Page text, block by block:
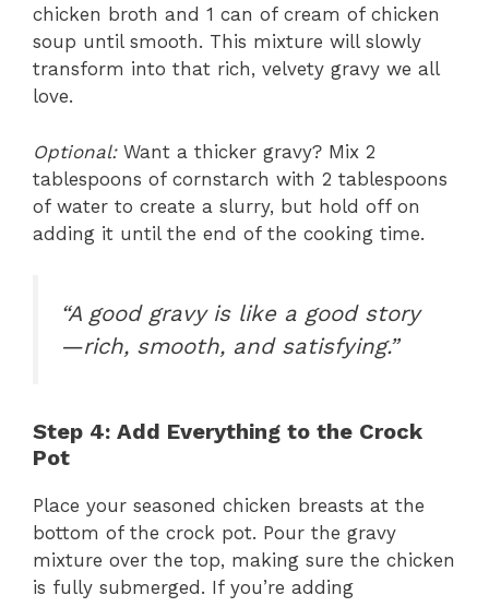
chicken broth and 1 can of cream of chicken
soup until smooth. This mixture will slowly
transform into that rich, velvety gravy we all
love.
Optional:Want a thicker gravy? Mix 2
tablespoons of cornstarch with 2 tablespoons
of water to create a slurry, but hold off on
adding it until the end of the cooking time.
“A good gravy is like a good story
—rich, smooth, and satisfying.”
Step 4: Add Everything to the Crock
Pot
Place your seasoned chicken breasts at the
bottom of the crock pot. Pour the gravy
mixture over the top, making sure the chicken
is fully submerged. If you’re adding